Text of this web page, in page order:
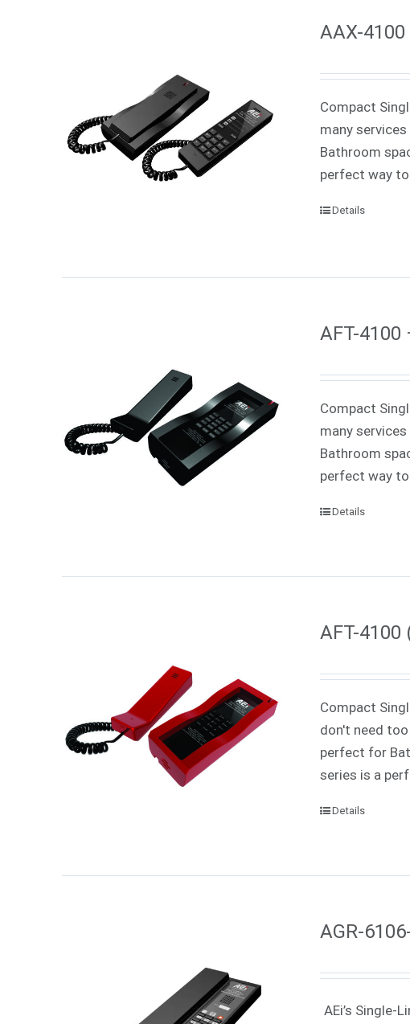
AAX-
Compact
many
Bathroom
perfect way
Details
AFT-
Compact
many
Bathroom
perfect way
Details
AFT-
Compact
don't need
perfect for
series is a
Details
AGR-
AEi’s Single-